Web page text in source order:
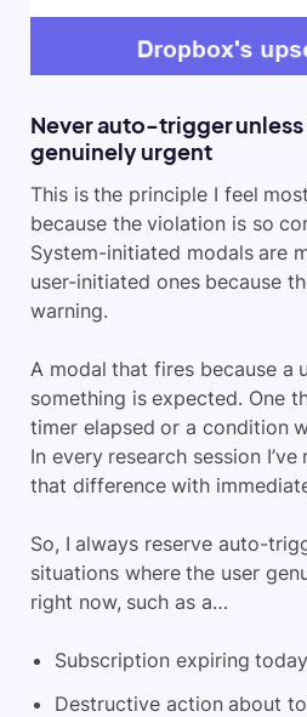
Never auto-trigger
genuinely urgent
This is the principle I feel
because the violation is so
System-initiated modals are
user-initiated ones because
warning.
A modal that fires because a
something is expected. One
timer elapsed or a condition
In every research session
that difference with
So, I always reserve auto-
situations where the user
right now, such as a…
Subscription expiring
Destructive action about